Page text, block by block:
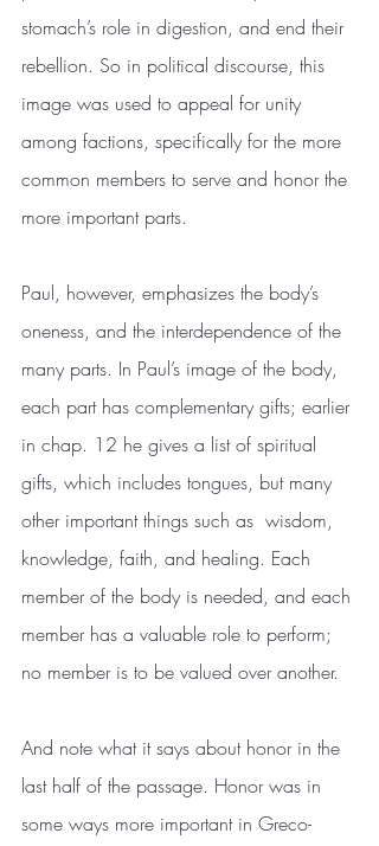
stomach’s role in digestion, and end their
rebellion. So in political discourse, this
image was used to appeal for unity
among factions, specifically for the more
common members to serve and honor the
more important parts.
Paul, however, emphasizes the body’s
oneness, and the interdependence of the
many parts. In Paul’s image of the body,
each part has complementary gifts; earlier
in chap. 12 he gives a list of spiritual
gifts, which includes tongues, but many
other important things such as  wisdom,
knowledge, faith, and healing. Each
member of the body is needed, and each
member has a valuable role to perform;
no member is to be valued over another.
And note what it says about honor in the
last half of the passage. Honor was in
some ways more important in Greco-